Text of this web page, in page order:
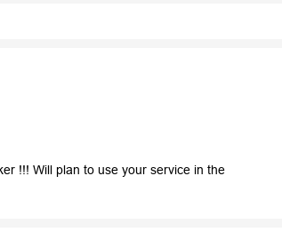
!!! Will plan to use your service in the